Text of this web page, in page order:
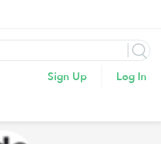
Sign Up Log In